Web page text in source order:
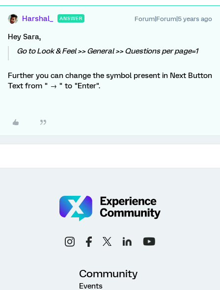
Harshal_ ANSWER Forum|Forum|5 years ago
Hey Sara,
Go to Look & Feel >> General >> Questions per page=1
Further you can change the symbol present in Next Button
Text from " → " to "Enter".
Community
Events